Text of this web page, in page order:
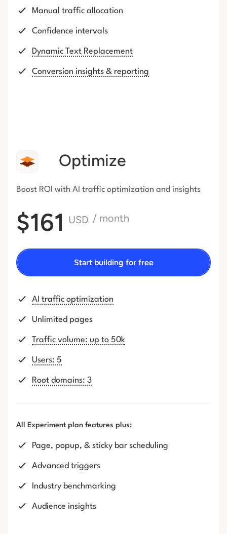
Manual traffic allocation
Confidence intervals
Dynamic Text Replacement
Conversion insights & reporting
Optimize
Boost ROI with AI traffic optimization and insights
$161 USD / month
Start building for free
AI traffic optimization
Unlimited pages
Traffic volume: up to 50k
Users: 5
Root domains: 3
All Experiment plan features plus:
Page, popup, & sticky bar scheduling
Advanced triggers
Industry benchmarking
Audience insights